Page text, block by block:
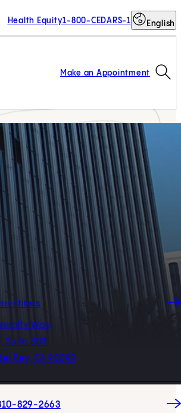
Health Equity1-800-CEDARS-1 English
Make an Appointment
Way
Suite 303
Rey, CA 90292
tab)
829-2663